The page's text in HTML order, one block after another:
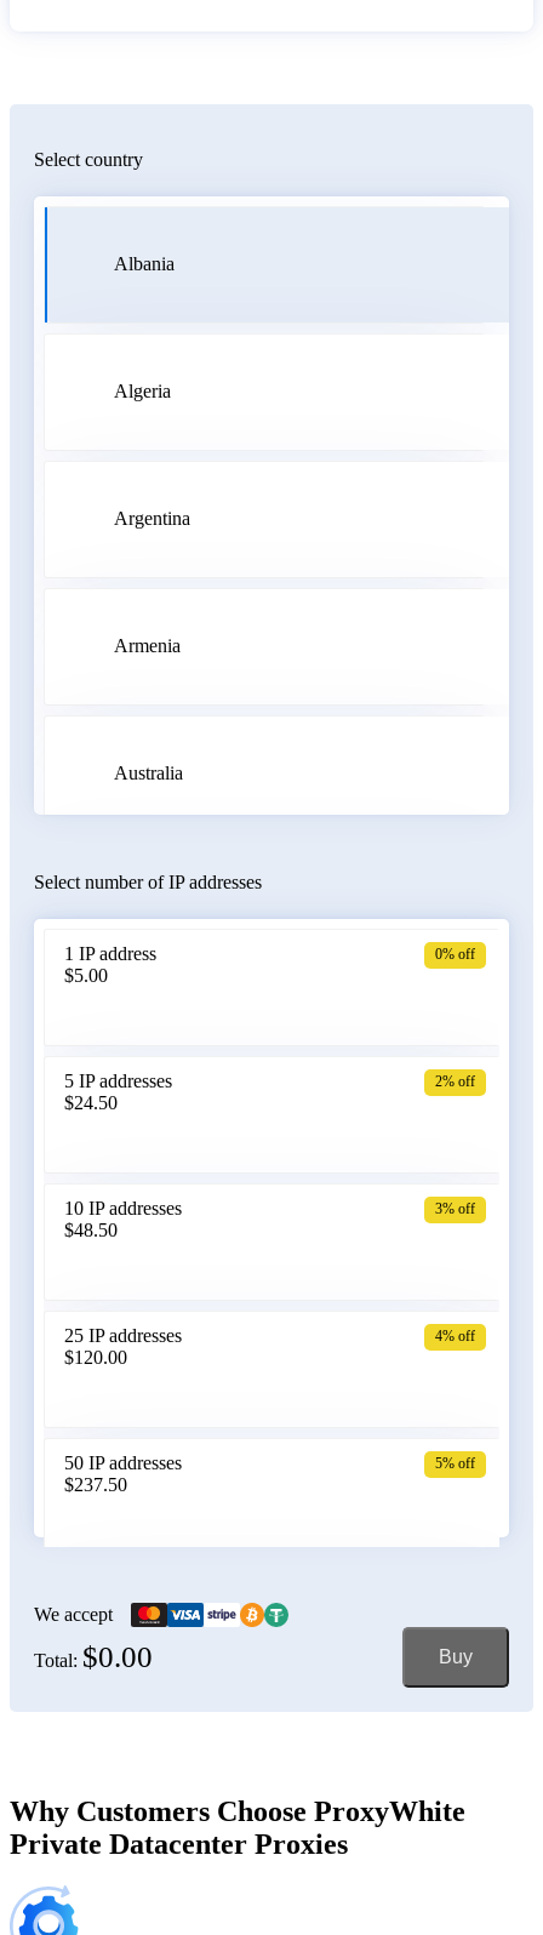
Select country
Albania
Algeria
Argentina
Armenia
Australia
Bosnia and Herzegovina
Select number of IP addresses
1 IP address
$5.00
0% off
5 IP addresses
$24.50
2% off
10 IP addresses
$48.50
3% off
25 IP addresses
$120.00
4% off
50 IP addresses
$237.50
5% off
$470.00
150 IP addresses
7% off
200 IP addresses
We accept
Total: $0.00 Buy
Why Customers Choose ProxyWhite
Private Datacenter Proxies